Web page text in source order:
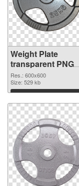
Weight Plate
transparent PNG
picture 77834 PNG
cutout
Res.: 600x600
Size: 529 kb
Download